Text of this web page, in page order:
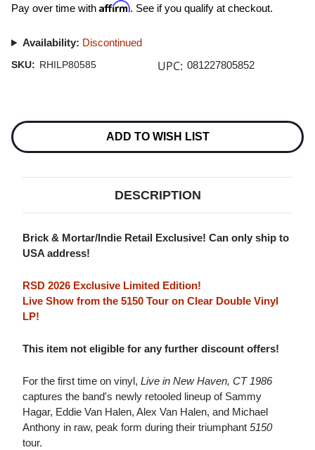
Pay over time with Affirm. See if you qualify at checkout.
Availability: Discontinued
SKU: RHILP80585 UPC: 081227805852
Stock:
ADD TO WISH LIST
DESCRIPTION
Brick & Mortar/Indie Retail Exclusive! Can only ship to
USA address!
RSD 2026 Exclusive Limited Edition!
Live Show from the 5150 Tour on Clear Double Vinyl
LP!
This item not eligible for any further discount offers!
For the first time on vinyl, Live in New Haven, CT 1986
captures the band's newly retooled lineup of Sammy
Hagar, Eddie Van Halen, Alex Van Halen, and Michael
Anthony in raw, peak form during their triumphant 5150
tour.